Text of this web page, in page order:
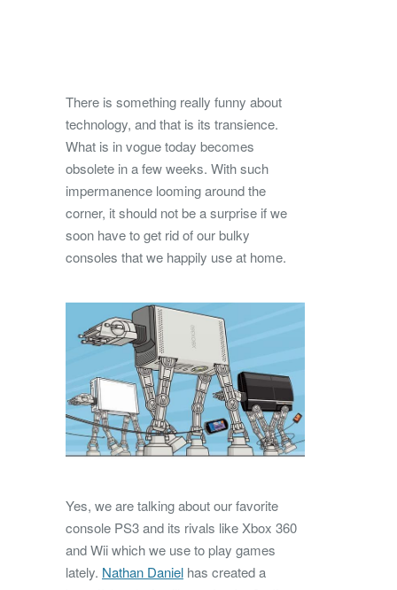
There is something really funny about
technology, and that is its transience.
What is in vogue today becomes
obsolete in a few weeks. With such
impermanence looming around the
corner, it should not be a surprise if we
soon have to get rid of our bulky
consoles that we happily use at home.
Yes, we are talking about our favorite
console PS3 and its rivals like Xbox 360
and Wii which we use to play games
lately. Nathan Daniel has created a